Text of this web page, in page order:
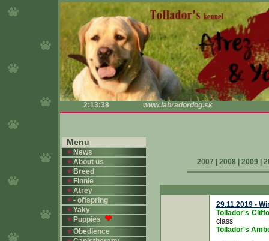
2:13:38 www.labradordog.sk
Menu
♥ News
♥ About us
♥ Breed
♥ Finnie
♥ Atrey
♥ - offspring
♥ Yaky
♥ Puppies
♥ Obedience
2007 2008 2009
29.11.2019 -
Tollador's
class
Tollador's